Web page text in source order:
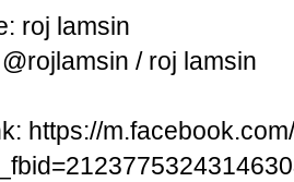
roj lamsin
/ roj lamsin
https://